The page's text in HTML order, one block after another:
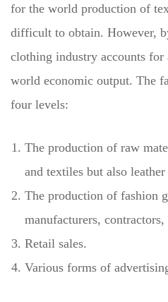
for the world production of
difficult to obtain. However,
clothing industry accounts
world economic output. The
four levels:
The production of raw
and textiles but also leather
The production of fashion
manufacturers, contractors,
Retail sales.
Various forms of